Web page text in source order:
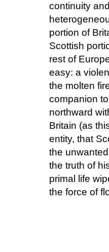
continuity
portion of
Scottish
rest of
easy: a
the molten
companion
northward
Britain (as
entity, that
the
the truth of
primal life
the force of